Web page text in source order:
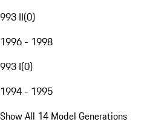
993 II(0)
1996 - 1998
993 I(0)
1994 - 1995
Show All 14 Model Generations